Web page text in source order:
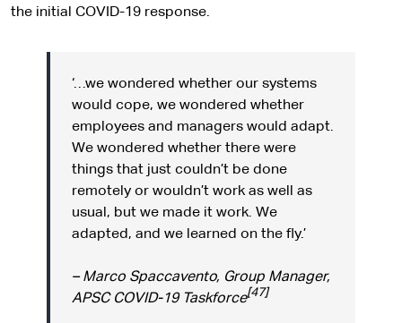
the initial COVID-19 response.
‘…we wondered whether our systems
would cope, we wondered whether
employees and managers would adapt.
We wondered whether there were
things that just couldn’t be done
remotely or wouldn’t work as well as
usual, but we made it work. We
adapted, and we learned on the fly.’
– Marco Spaccavento, Group Manager,
APSC COVID-19 Taskforce[47]